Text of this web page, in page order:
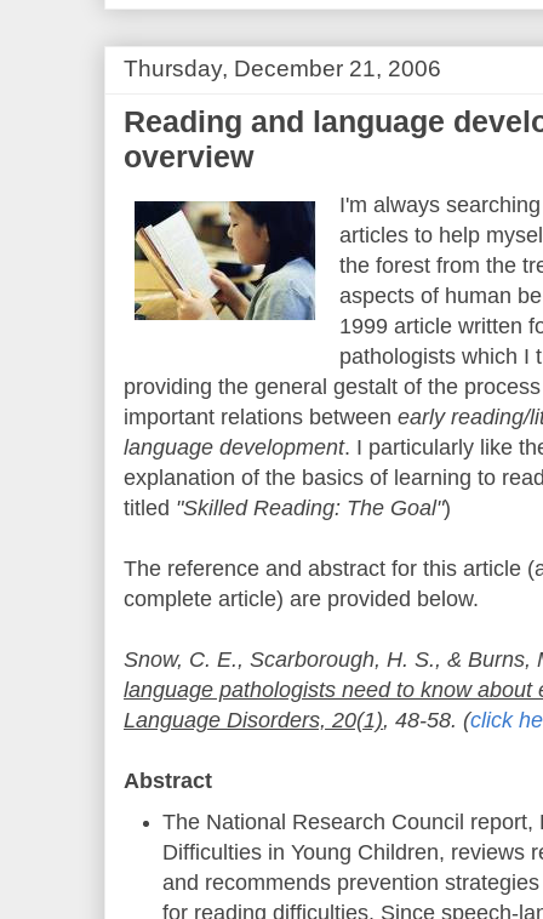
Thursday, December 21, 2006
Reading and language
overview
I'm always
articles to help
the forest from the
aspects of human
1999 article written
pathologists which I
providing the general gestalt of the
important relations between early reading/
language development. I particularly like
explanation of the basics of learning to
titled "Skilled Reading: The Goal")
The reference and abstract for this article
complete article) are provided below.
Snow, C. E., Scarborough, H. S., & Burns,
language pathologists need to know about
Language Disorders, 20(1), 48-58. (click
Abstract
The National Research Council report,
Difficulties in Young Children, reviews
and recommends prevention
for reading difficulties. Since speech-